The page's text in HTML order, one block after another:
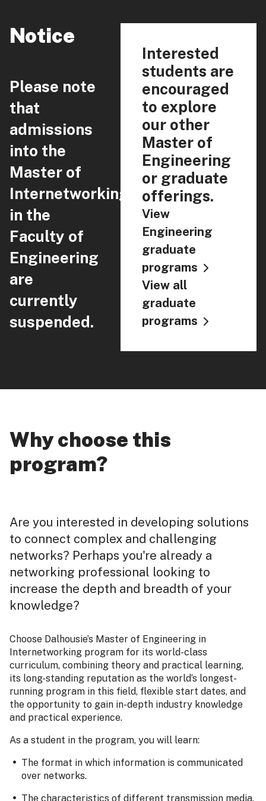
Notice
Please note
that
admissions
into the
Master of
Internetworking
in the
Faculty of
Engineering
are
currently
suspended.
Interested
students are
encouraged
to explore
our other
Master of
Engineering
or graduate
offerings.
View
Engineering
graduate
programs
View all
graduate
programs
Why choose this
program?
Are you interested in developing solutions
to connect complex and challenging
networks? Perhaps you're already a
networking professional looking to
increase the depth and breadth of your
knowledge?
Choose Dalhousie’s Master of Engineering in
Internetworking program for its world-class
curriculum, combining theory and practical learning,
its long-standing reputation as the world’s longest-
running program in this field, flexible start dates, and
the opportunity to gain in-depth industry knowledge
and practical experience.
As a student in the program, you will learn:
The format in which information is communicated
over networks.
The characteristics of different transmission media.